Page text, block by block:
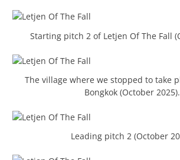
Starting pitch 2 of Letjen Of The Fall
The village where we stopped to take
Bongkok (October 2025).
Leading pitch 2 (October